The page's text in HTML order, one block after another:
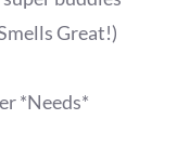
Great!)
*Needs*